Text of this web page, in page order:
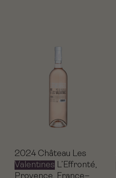
2024 Château Les
Valentines L’Effronté,